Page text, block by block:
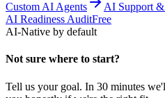
Custom AI Agents AI Support
AI Readiness AuditFree
AI-Native by default
Not sure where to start?
Tell us your goal. In 30 minutes